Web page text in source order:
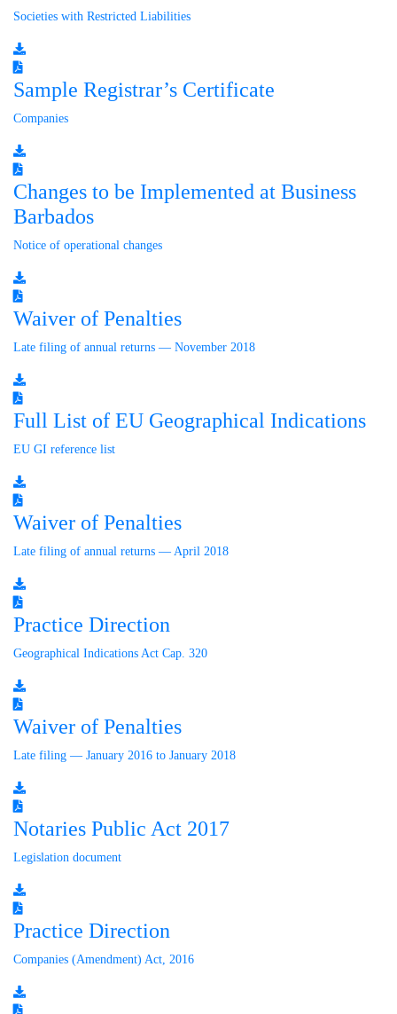
Societies with Restricted Liabilities
Sample Registrar’s Certificate
Companies
Changes to be Implemented at Business
Barbados
Notice of operational changes
Waiver of Penalties
Late filing of annual returns — November 2018
Full List of EU Geographical Indications
EU GI reference list
Waiver of Penalties
Late filing of annual returns — April 2018
Practice Direction
Geographical Indications Act Cap. 320
Waiver of Penalties
Late filing — January 2016 to January 2018
Notaries Public Act 2017
Legislation document
Practice Direction
Companies (Amendment) Act, 2016